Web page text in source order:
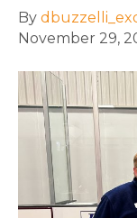
By
November 29,